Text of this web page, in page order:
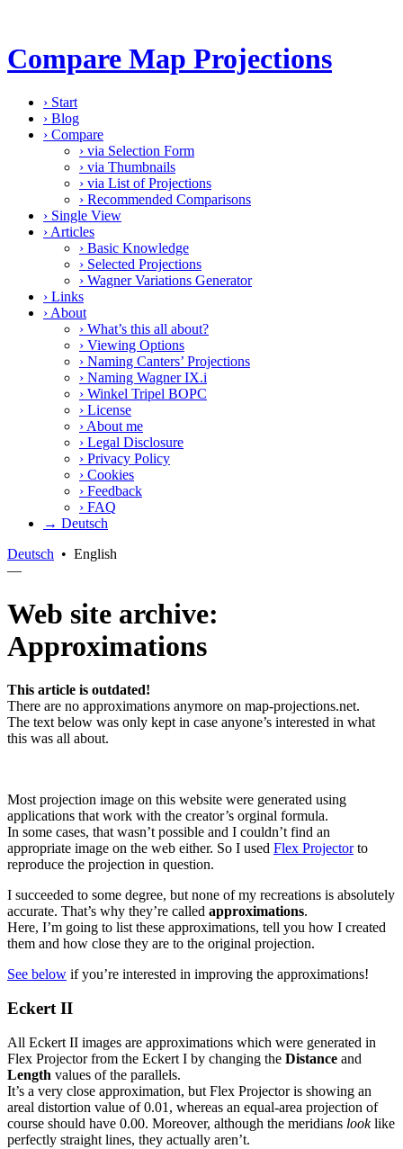
Compare Map Projections
› Start
› Blog
› Compare
› via Selection Form
› via Thumbnails
› via List of Projections
› Recommended Comparisons
› Single View
› Articles
› Basic Knowledge
› Selected Projections
› Wagner Variations Generator
› Links
› About
› What’s this all about?
› Viewing Options
› Naming Canters’ Projections
› Naming Wagner IX.i
› Winkel Tripel BOPC
› License
› About me
› Legal Disclosure
› Privacy Policy
› Cookies
› Feedback
› FAQ
→ Deutsch
Deutsch • English
—
Web site archive:
Approximations
This article is outdated!
There are no approximations anymore on map-projections.net.
The text below was only kept in case anyone’s interested in what
this was all about.
Most projection image on this website were generated using
applications that work with the creator’s orginal formula.
In some cases, that wasn’t possible and I couldn’t find an
appropriate image on the web either. So I used Flex Projectorto
reproduce the projection in question.
I succeeded to some degree, but none of my recreations is absolutely
accurate. That’s why they’re called approximations.
Here, I’m going to list these approximations, tell you how I created
them and how close they are to the original projection.
See below if you’re interested in improving the approximations!
Eckert II
All Eckert II images are approximations which were generated in
Flex Projector from the Eckert I by changing the Distance and
Length values of the parallels.
It’s a very close approximation, but Flex Projector is showing an
areal distortion value of 0.01, whereas an equal-area projection of
course should have 0.00. Moreover, although the meridians looklike
perfectly straight lines, they actually aren’t.